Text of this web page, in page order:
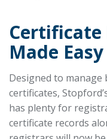
Made Easy
Designed to
certificates,
has plenty for
certificate records